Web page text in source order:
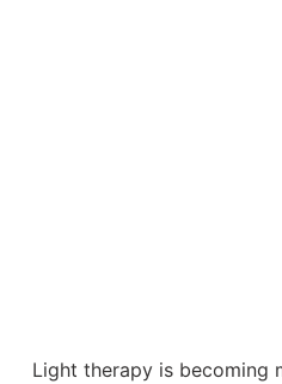
Light therapy is becoming